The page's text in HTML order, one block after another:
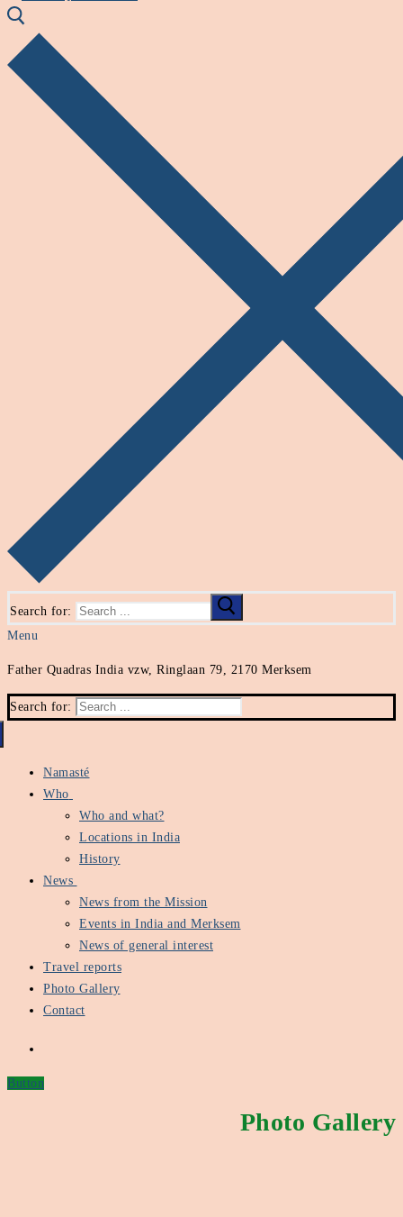
Search for:
Menu
Father Quadras India vzw, Ringlaan 79, 2170 Merksem
Search for:
Namasté
Who
Who and what?
Locations in India
History
News
News from the Mission
Events in India and Merksem
News of general interest
Travel reports
Photo Gallery
Contact
Button
Photo Gallery